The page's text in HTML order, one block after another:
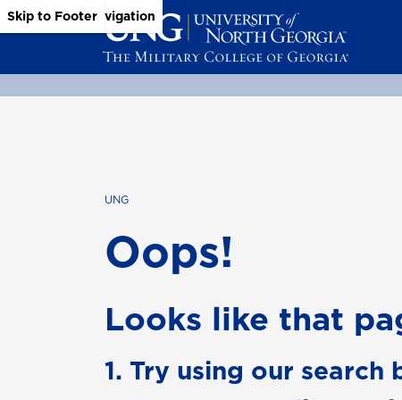
Skip to Main Content
Skip to Main Navigation
Skip to Footer
UNG
Oops!
Looks like that
1. Try using our